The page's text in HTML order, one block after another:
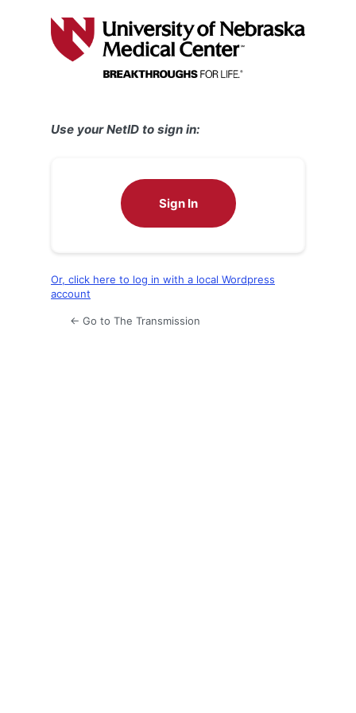
Use your NetID to sign in:
Sign In
Or, click here to log in with a local Wordpress
account
← Go to The Transmission